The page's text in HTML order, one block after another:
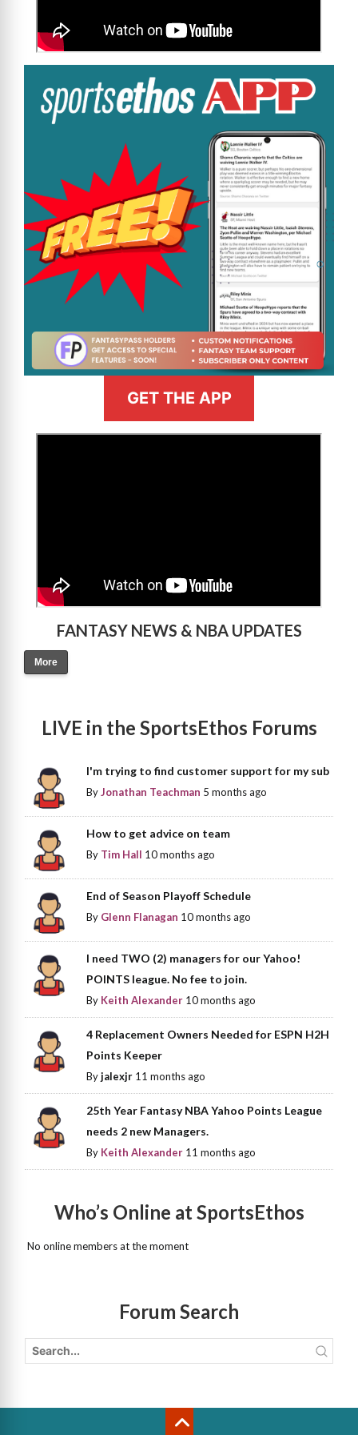
GET THE APP
FANTASY NEWS & NBA UPDATES
More
LIVE in the SportsEthos Forums
I'm trying to find customer support for my sub
ByJonathan Teachman 5 months ago
How to get advice on team
By Tim Hall 10 months ago
End of Season Playoff Schedule
By Glenn Flanagan 10 months ago
I need TWO (2) managers for our Yahoo!
POINTS league. No fee to join.
By Keith Alexander 10 months ago
4 Replacement Owners Needed for ESPN H2H
Points Keeper
Byjalexjr 11 months ago
25th Year Fantasy NBA Yahoo Points League
needs 2 new Managers.
By Keith Alexander 11 months ago
Who’s Online at SportsEthos
No online members at the moment
Forum Search